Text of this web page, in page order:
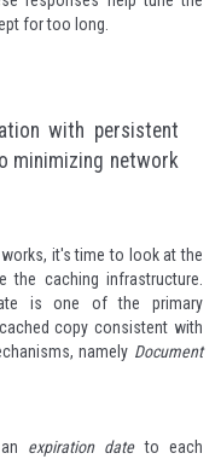
for too long.
with persistent
minimizing network
it's time to look at the
the caching infrastructure.
is one of the primary
copy consistent with
namely Document
expiration dateto each